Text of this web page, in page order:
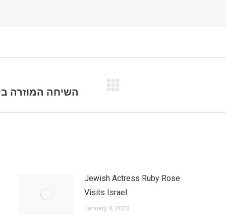
השיחה המוזרה
Jewish Actress Ruby Rose
Visits Israel
January 4, 2023